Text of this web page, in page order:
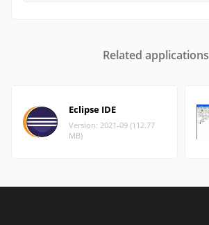
Related applications
Eclipse IDE
Version: 2021-09 (112.77
MB)